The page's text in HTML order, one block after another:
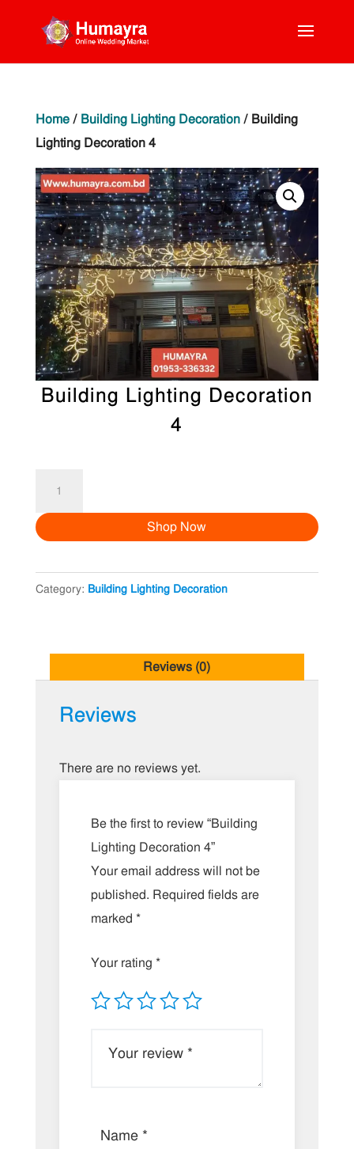
Home/ Building Lighting Decoration/ Building
Lighting Decoration 4
Building Lighting Decoration
4
Decoration
quantity
Shop Now
Category: Building Lighting Decoration
Reviews (0)
Reviews
There are no reviews yet.
Be the first to review “Building
Lighting Decoration 4”
Your email address will not be
published. Required fields are
marked *
Your rating *